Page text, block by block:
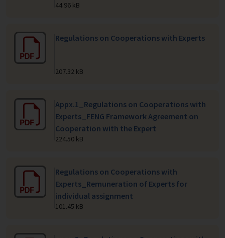
44.96 kB
Regulations on Cooperations with Experts
207.32 kB
Appx.1_Regulations on Cooperations with
Experts_FENG Framework Agreement on
Cooperation with the Expert
224.50 kB
Regulations on Cooperations with
Experts_Remuneration of Experts for
individual assignment
101.45 kB